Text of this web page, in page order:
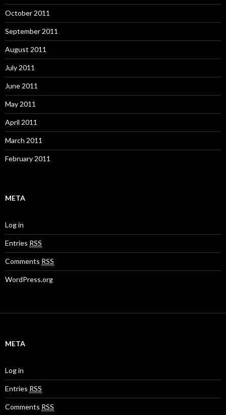
October 2011
September 2011
August 2011
July 2011
June 2011
May 2011
April 2011
March 2011
February 2011
META
Log in
Entries RSS
Comments RSS
WordPress.org
META
Log in
Entries RSS
Comments RSS